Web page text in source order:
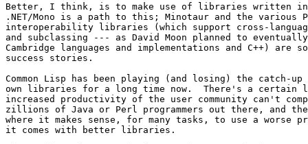
Better, I think, is to make use of libraries written in
.NET/Mono is a path to this; Minotaur and the various
interoperability libraries (which support cross-
and subclassing --- as David Moon planned to
Cambridge languages and implementations and C++) are
success stories.
Common Lisp has been playing (and losing) the catch-
own libraries for a long time now.  There's a certain
increased productivity of the user community can't
zillions of Java or Perl programmers out there, and
where it makes sense, for many tasks, to use a worse
it comes with better libraries.